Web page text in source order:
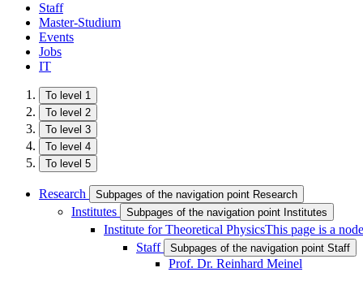
Staff
Master-Studium
Events
Jobs
IT
To level 1
To level 2
To level 3
To level 4
To level 5
Research Subpages of the navigation point Research
Institutes Subpages of the navigation point Institutes
Institute for Theoretical PhysicsThis page is a node
Staff
Subpages of the navigation point Staff
Prof. Dr. Reinhard Meinel